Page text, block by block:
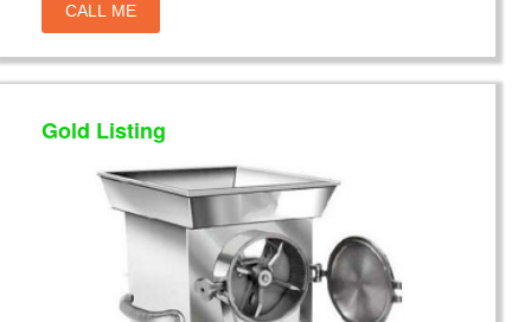
CALL ME
Gold Listing